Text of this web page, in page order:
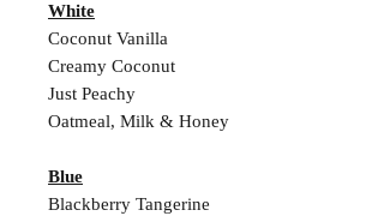
White
Coconut Vanilla
Creamy Coconut
Just Peachy
Oatmeal, Milk & Honey
Blue
Blackberry Tangerine